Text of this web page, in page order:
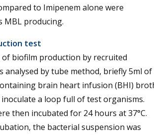
to Imipenem alone were
MBL producing.
test
biofilm production by recruited
analysed by tube method, briefly 5ml of
brain heart infusion (BHI)
a loop full of test organisms.
then incubated for 24 hours at 37°C.
the bacterial suspension was